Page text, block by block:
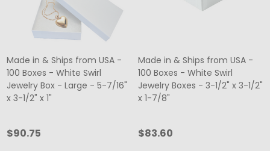
Made in & Ships from USA -
100 Boxes - White Swirl
Jewelry Box - Large - 5-7/16"
x 3-1/2" x 1"
$90.75
Made in & Ships from USA -
100 Boxes - White Swirl
Jewelry Boxes - 3-1/2" x 3-1/2"
x 1-7/8"
$83.60